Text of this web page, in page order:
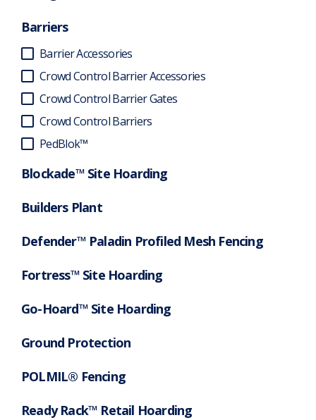
Barriers
Barrier Accessories
Crowd Control Barrier Accessories
Crowd Control Barrier Gates
Crowd Control Barriers
PedBlok™
Blockade™ Site Hoarding
Builders Plant
Defender™ Paladin Profiled Mesh Fencing
Fortress™ Site Hoarding
Go-Hoard™ Site Hoarding
Ground Protection
POLMIL® Fencing
Ready Rack™ Retail Hoarding